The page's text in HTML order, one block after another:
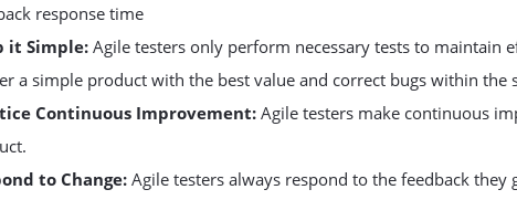
response time
it Simple: Agile testers only perform necessary tests to maintain
a simple product with the best value and correct bugs within the
Continuous Improvement: Agile testers make continuous
to Change: Agile testers always respond to the feedback